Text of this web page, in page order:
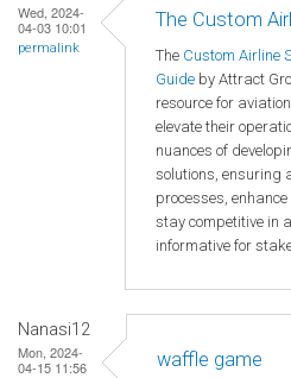
Wed, 2024-
04-03 10:01
permalink
The Custom
The Custom Airline
Guide by Attract
resource for
elevate their
nuances of
solutions, ensuring
processes,
stay competitive in
informative for
Nanasi12
Mon, 2024-
04-15 11:56
waffle game